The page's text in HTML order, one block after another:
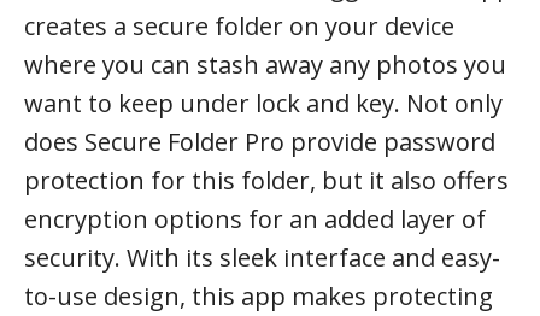
creates a secure folder on your device
where you can stash away any photos you
want to keep under lock and key. Not only
does Secure Folder Pro provide password
protection for this folder, but it also offers
encryption options for an added layer of
security. With its sleek interface and easy-
to-use design, this app makes protecting